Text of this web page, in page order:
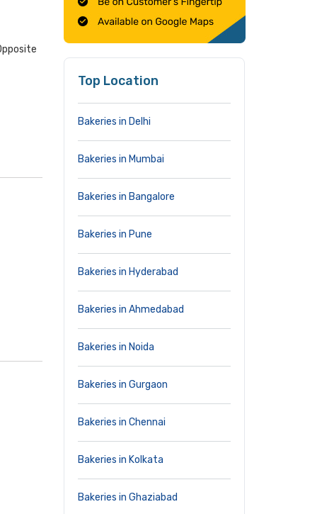
Top Location
Bakeries in Delhi
Bakeries in Mumbai
Bakeries in Bangalore
Bakeries in Pune
Bakeries in Hyderabad
Bakeries in Ahmedabad
Bakeries in Noida
Bakeries in Gurgaon
Bakeries in Chennai
Bakeries in Kolkata
Bakeries in Ghaziabad